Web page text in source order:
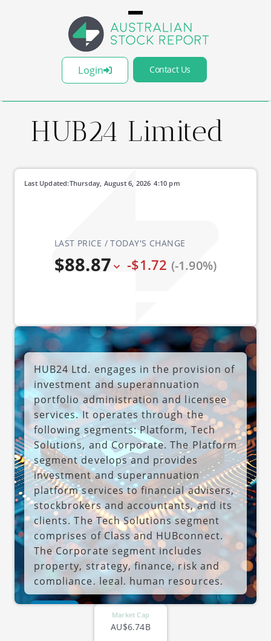
Login Contact Us
HUB24 Limited
LAST PRICE / TODAY'S CHANGE
$88.87 -$1.72 (-1.90%)
Last Updated: 4:10 pm
Thursday, August 6, 2026
HUB24 Ltd. engages in the provision of
investment and superannuation
portfolio administration and licensee
services. It operates through the
following segments: Platform, Tech
Solutions, and Corporate. The Platform
segment develops and provides
investment and superannuation
platform services to financial advisers,
stockbrokers and accountants, and its
clients. The Tech Solutions segment
comprises of Class and HUBconnect.
The Corporate segment includes
property, strategy, finance, risk and
compliance, legal, human resources,
and other corporate services. The
company was founded on April 13,
2007 and is headquartered in Sydney,
Market Cap
AU$6.74B